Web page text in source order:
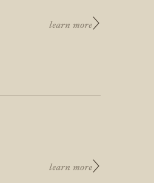
learn more
learn more